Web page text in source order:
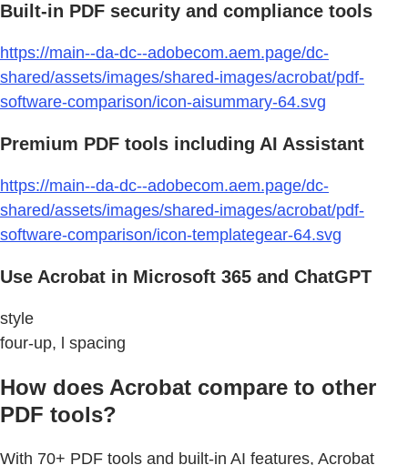
Built-in PDF security and compliance tools
https://main--da-dc--adobecom.aem.page/dc-
shared/assets/images/shared-images/acrobat/pdf-
software-comparison/icon-aisummary-64.svg
Premium PDF tools including AI Assistant
https://main--da-dc--adobecom.aem.page/dc-
shared/assets/images/shared-images/acrobat/pdf-
software-comparison/icon-templategear-64.svg
Use Acrobat in Microsoft 365 and ChatGPT
style
four-up, l spacing
How does Acrobat compare to other
PDF tools?
With 70+ PDF tools and built-in AI features, Acrobat